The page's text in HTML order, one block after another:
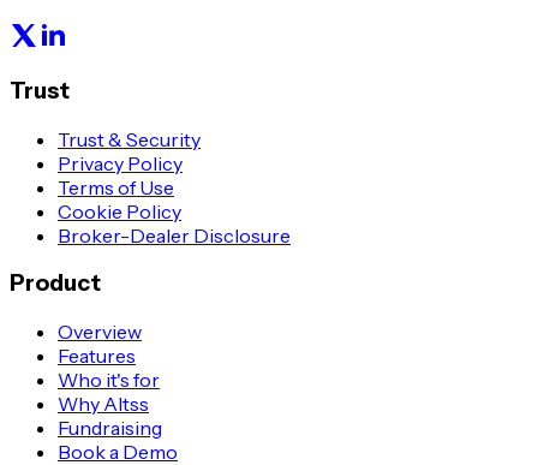
Trust
Trust & Security
Privacy Policy
Terms of Use
Cookie Policy
Broker-Dealer Disclosure
Product
Overview
Features
Who it's for
Why Altss
Fundraising
Book a Demo